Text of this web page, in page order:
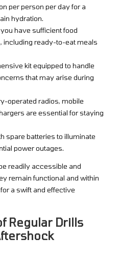
per person per day for a
hydration.
have sufficient food
including ready-to-eat meals
kit equipped to handle
that may arise during
operated radios, mobile
are essential for staying
spare batteries to illuminate
power outages.
readily accessible and
remain functional and within
a swift and effective
Regular Drills